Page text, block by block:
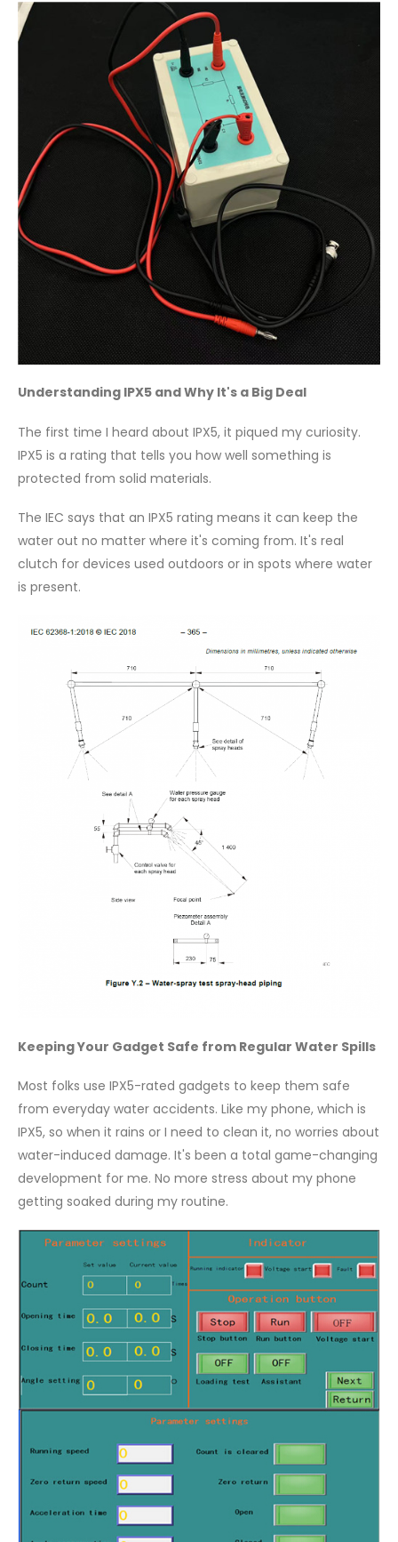
Understanding IPX5 and Why It's a Big Deal
The first time I heard about IPX5, it piqued my curiosity.
IPX5 is a rating that tells you how well something is
protected from solid materials.
The IEC says that an IPX5 rating means it can keep the
water out no matter where it's coming from. It's real
clutch for devices used outdoors or in spots where water
is present.
Keeping Your Gadget Safe from Regular Water Spills
Most folks use IPX5-rated gadgets to keep them safe
from everyday water accidents. Like my phone, which is
IPX5, so when it rains or I need to clean it, no worries about
water-induced damage. It's been a total game-changing
development for me. No more stress about my phone
getting soaked during my routine.